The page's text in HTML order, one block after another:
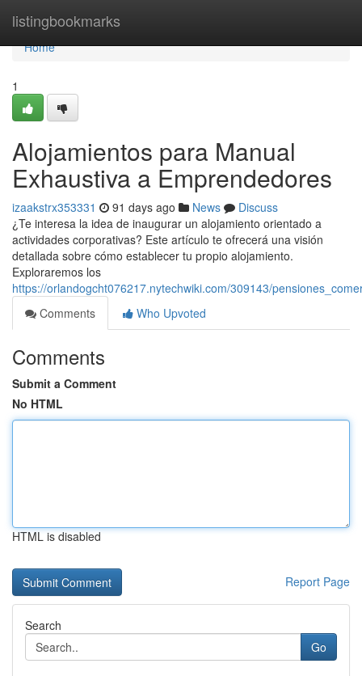
listingbookmarks
Home
Home
1
Alojamientos para Manual
Exhaustiva a Emprendedores
izaakstrx353331 91 days ago News
Discuss
¿Te interesa la idea de inaugurar un alojamiento orientado a
actividades corporativas? Este artículo te ofrecerá una visión
detallada sobre cómo establecer tu propio alojamiento.
Exploraremos los
https://orlandogcht076217.nytechwiki.com/309143/
Comments
Who Upvoted
Comments
Submit a Comment
No HTML
HTML is disabled
Report Page
Search
Go